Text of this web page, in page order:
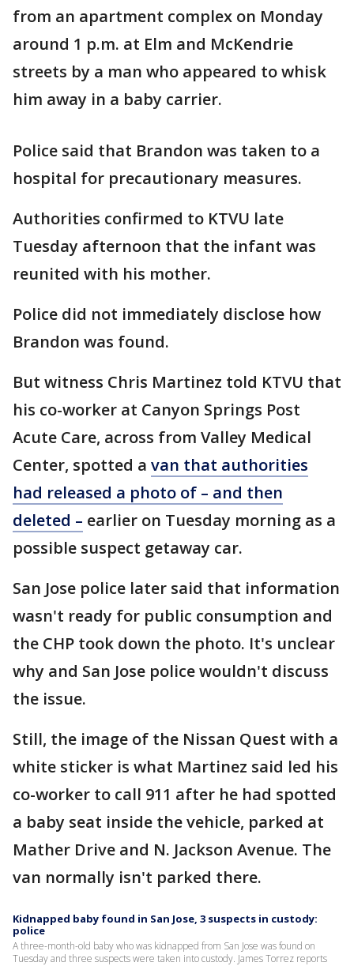
from an apartment complex on Monday
around 1 p.m. at Elm and McKendrie
streets by a man who appeared to whisk
him away in a baby carrier.
Police said that Brandon was taken to a
hospital for precautionary measures.
Authorities confirmed to KTVU late
Tuesday afternoon that the infant was
reunited with his mother.
Police did not immediately disclose how
Brandon was found.
But witness Chris Martinez told KTVU that
his co-worker at Canyon Springs Post
Acute Care, across from Valley Medical
Center, spotted a van that authorities
had released a photo of – and then
deleted – earlier on Tuesday morning as a
possible suspect getaway car.
San Jose police later said that information
wasn't ready for public consumption and
the CHP took down the photo. It's unclear
why and San Jose police wouldn't discuss
the issue.
Still, the image of the Nissan Quest with a
white sticker is what Martinez said led his
co-worker to call 911 after he had spotted
a baby seat inside the vehicle, parked at
Mather Drive and N. Jackson Avenue. The
van normally isn't parked there.
Kidnapped baby found in San Jose, 3 suspects in custody:
police
A three-month-old baby who was kidnapped from San Jose was found on
Tuesday and three suspects were taken into custody. James Torrez reports